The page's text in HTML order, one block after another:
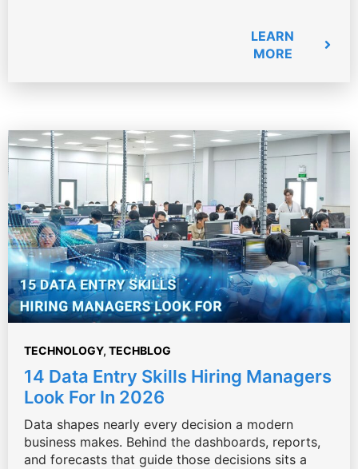
LEARN
MORE
TECHNOLOGY, TECHBLOG
14 Data Entry Skills Hiring Managers
Look For In 2026
Data shapes nearly every decision a modern
business makes. Behind the dashboards, reports,
and forecasts that guide those decisions sits a